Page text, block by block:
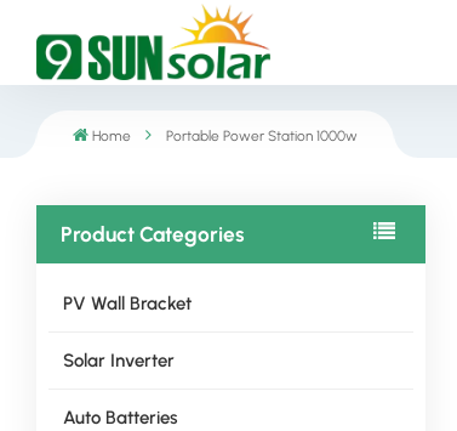
Home Portable Power Station 1000w
Product Categories
PV Wall Bracket
Solar Inverter
Auto Batteries